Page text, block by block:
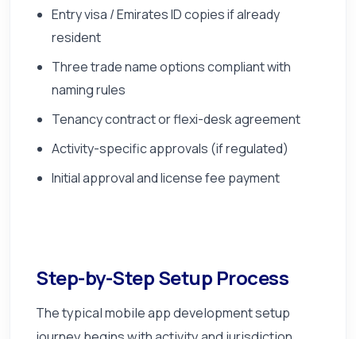
Entry visa / Emirates ID copies if already
resident
Three trade name options compliant with
naming rules
Tenancy contract or flexi-desk agreement
Activity-specific approvals (if regulated)
Initial approval and license fee payment
Step-by-Step Setup Process
The typical mobile app development setup